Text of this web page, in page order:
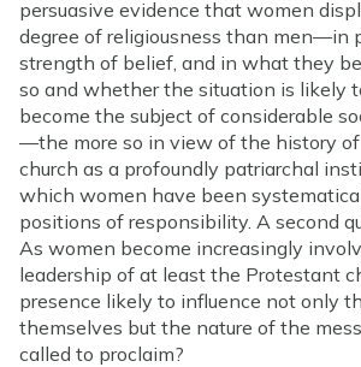
persuasive evidence that women
degree of religiousness than men—in
strength of belief, and in what they
so and whether the situation is likely
become the subject of considerable
—the more so in view of the history
church as a profoundly patriarchal
which women have been
positions of responsibility. A second
As women become increasingly
leadership of at least the Protestant
presence likely to influence not only
themselves but the nature of the
called to proclaim?